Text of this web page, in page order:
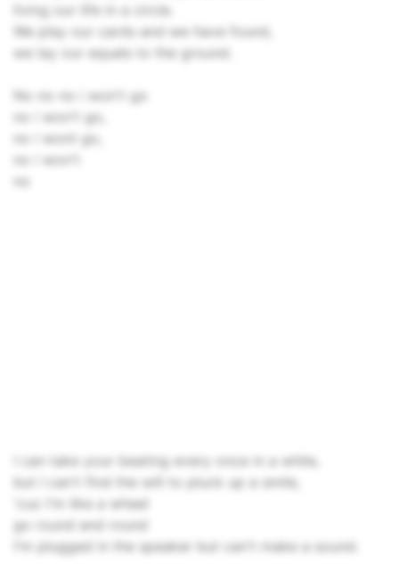
living our life in a circle.
We play our cards and we have found,
we lay our equals to the ground.
No no no i won't go
no i won't go,
no i wont go,
no i won't
no
I can take your beating every once in a while,
but I can't find the will to pluck up a smile,
'cuz I'm like a wheel
go round and round
I'm plugged in the speaker but can't make a sound.